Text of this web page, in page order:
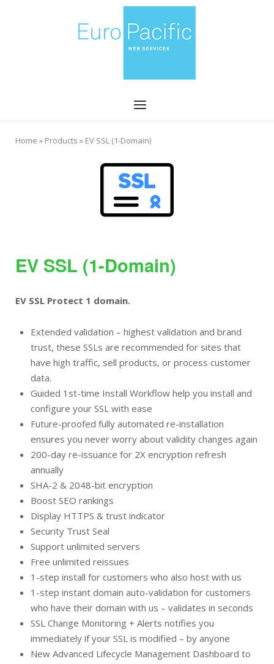
Menu
Home » Products » EV SSL (1-Domain)
EV SSL (1-Domain)
EV SSL Protect 1 domain.
Extended validation – highest validation and brand
trust, these SSLs are recommended for sites that
have high traffic, sell products, or process customer
data.
Guided 1st-time Install Workflow help you install and
configure your SSL with ease
Future-proofed fully automated re-installation
ensures you never worry about validity changes again
200-day re-issuance for 2X encryption refresh
annually
SHA-2 & 2048-bit encryption
Boost SEO rankings
Display HTTPS & trust indicator
Security Trust Seal
Support unlimited servers
Free unlimited reissues
1-step install for customers who also host with us
1-step instant domain auto-validation for customers
who have their domain with us – validates in seconds
SSL Change Monitoring + Alerts notifies you
immediately if your SSL is modified – by anyone
New Advanced Lifecycle Management Dashboard to